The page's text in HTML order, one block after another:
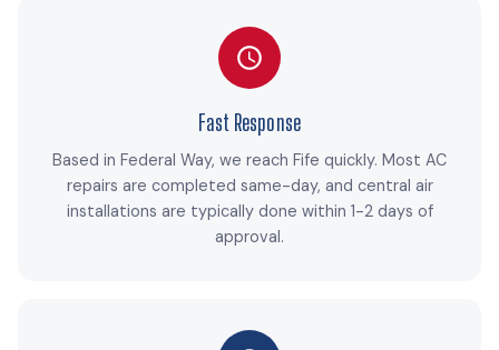
Fast Response
Based in Federal Way, we reach Fife quickly. Most AC
repairs are completed same-day, and central air
installations are typically done within 1-2 days of
approval.